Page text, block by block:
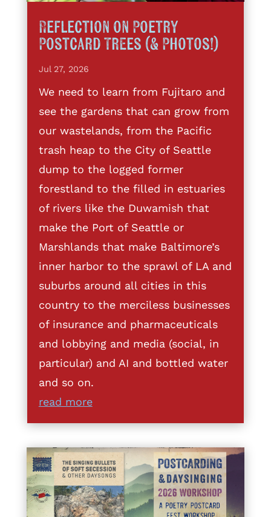
Reflection on Poetry
Postcard Trees (& Photos!)
Jul 27, 2026
We need to learn from Fujitaro and
see the gardens that can grow from
our wastelands, from the Pacific
trash heap to the City of Seattle
dump to the logged former
forestland to the filled in estuaries
of rivers like the Duwamish that
make the Port of Seattle or
Marshlands that make Baltimore’s
inner harbor to the sprawl of LA and
suburbs around all cities in this
country to the merciless businesses
of insurance and pharmaceuticals
and lobbying and media (social, in
particular) and AI and bottled water
and so on.
read more